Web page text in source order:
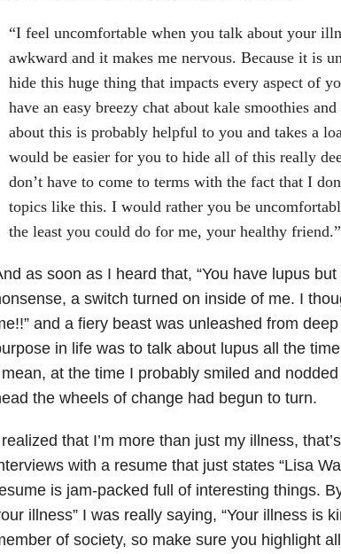
“I feel uncomfortable when you talk about your
awkward and it makes me nervous. Because it is
hide this huge thing that impacts every aspect of
have an easy breezy chat about kale smoothies
about this is probably helpful to you and takes a
would be easier for you to hide all of this really
don’t have to come to terms with the fact that I
topics like this. I would rather you be
the least you could do for me, your healthy friend.”
as soon as I heard that, “You have lupus but
a switch turned on inside of me. I
and a fiery beast was unleashed from
in life was to talk about lupus all the
at the time I probably smiled and
the wheels of change had begun to turn.
that I’m more than just my illness,
with a resume that just states “Lisa
is jam-packed full of interesting things.
illness” I was really saying, “Your illness is
of society, so make sure you highlight